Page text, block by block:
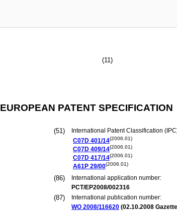
(11)
EUROPEAN PATENT SPECIFICATION
(51)
International Patent Classification
C07D 401/14(2006.01)
C07D 409/14(2006.01)
C07D 417/14(2006.01)
A61P 29/00(2006.01)
(86)
International application number:
PCT/EP2008/002316
(87)
International publication number:
WO 2008/116620 (02.10.2008